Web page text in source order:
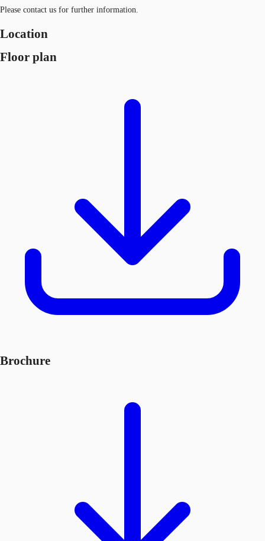
Please contact us for further information.
Location
Floor plan
Brochure